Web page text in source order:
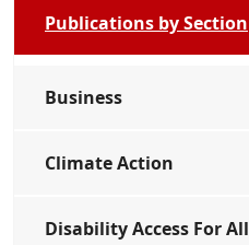
Publications by Section
Business
Climate Action
Disability Access For All